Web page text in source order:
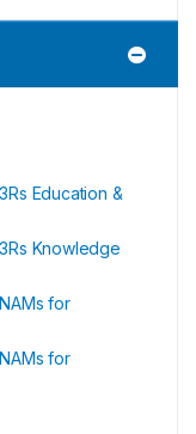
Education &
Knowledge
for
for